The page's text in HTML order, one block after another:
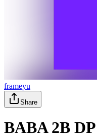
frameyu
Share
BABA 2B